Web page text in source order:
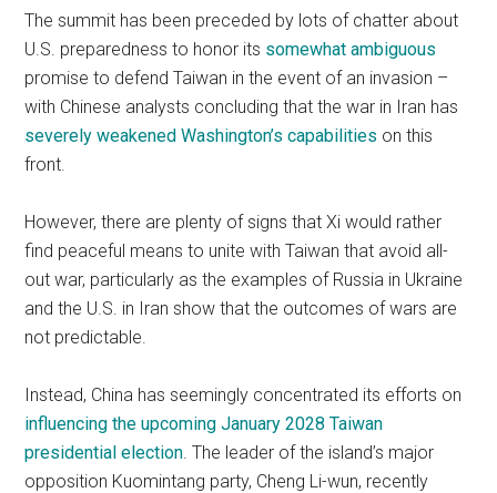
The summit has been preceded by lots of chatter about
U.S. preparedness to honor its somewhat ambiguous
promise to defend Taiwan in the event of an invasion –
with Chinese analysts concluding that the war in Iran has
severely weakened Washington’s capabilities on this
front.
However, there are plenty of signs that Xi would rather
find peaceful means to unite with Taiwan that avoid all-
out war, particularly as the examples of Russia in Ukraine
and the U.S. in Iran show that the outcomes of wars are
not predictable.
Instead, China has seemingly concentrated its efforts on
influencing the upcoming January 2028 Taiwan
presidential election . The leader of the island’s major
opposition Kuomintang party, Cheng Li-wun, recently